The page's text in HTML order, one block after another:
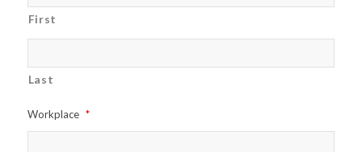
First
Last
Workplace *